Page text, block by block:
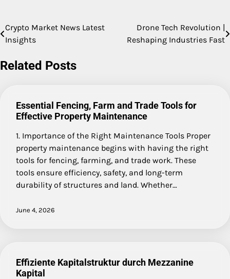
Post
navigation
Crypto Market News Latest
Insights
Drone Tech Revolution |
Reshaping Industries Fast
Related Posts
Essential Fencing, Farm and Trade Tools for
Effective Property Maintenance
1. Importance of the Right Maintenance Tools Proper
property maintenance begins with having the right
tools for fencing, farming, and trade work. These
tools ensure efficiency, safety, and long-term
durability of structures and land. Whether…
June 4, 2026
Effiziente Kapitalstruktur durch Mezzanine
Kapital